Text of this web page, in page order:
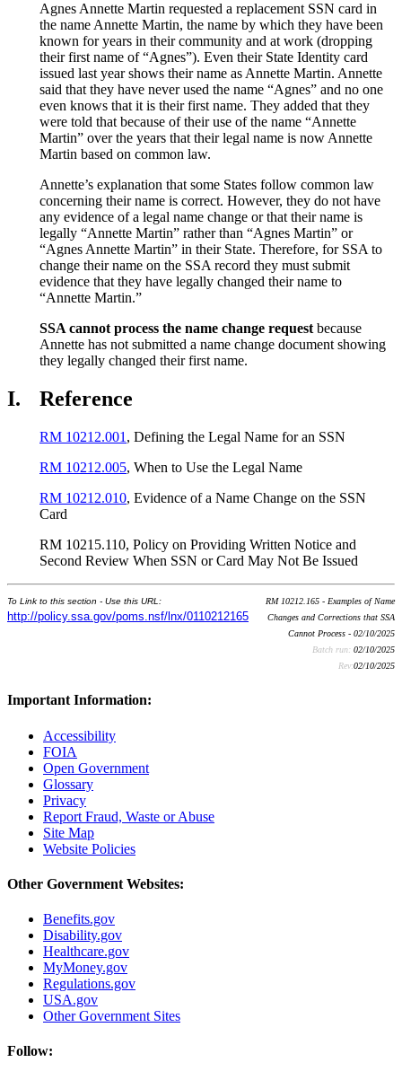
Agnes Annette Martin requested a replacement SSN card in
the name Annette Martin, the name by which they have been
known for years in their community and at work (dropping
their first name of “Agnes”). Even their State Identity card
issued last year shows their name as Annette Martin. Annette
said that they have never used the name “Agnes” and no one
even knows that it is their first name. They added that they
were told that because of their use of the name “Annette
Martin” over the years that their legal name is now Annette
Martin based on common law.
Annette’s explanation that some States follow common law
concerning their name is correct. However, they do not have
any evidence of a legal name change or that their name is
legally “Annette Martin” rather than “Agnes Martin” or
“Agnes Annette Martin” in their State. Therefore, for SSA to
change their name on the SSA record they must submit
evidence that they have legally changed their name to
“Annette Martin.”
SSA cannot process the name change request because
Annette has not submitted a name change document showing
they legally changed their first name.
I. Reference
RM 10212.001 , Defining the Legal Name for an SSN
RM 10212.005, When to Use the Legal Name
RM 10212.010, Evidence of a Name Change on the SSN
Card
RM 10215.110, Policy on Providing Written Notice and
Second Review When SSN or Card May Not Be Issued
To Link to this section - Use this URL:
http://policy.ssa.gov/poms.nsf/lnx/0110212165
RM 10212.165 - Examples of Name
Changes and Corrections that SSA
Cannot Process - 02/10/2025
Batch run: 02/10/2025
Rev:02/10/2025
Important Information:
Accessibility
FOIA
Open Government
Glossary
Privacy
Report Fraud, Waste or Abuse
Site Map
Website Policies
Other Government Websites:
Benefits.gov
Disability.gov
Healthcare.gov
MyMoney.gov
Regulations.gov
USA.gov
Other Government Sites
Follow: